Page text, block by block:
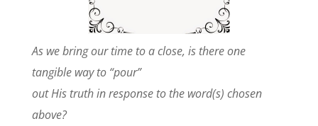
As webring our time to a close, is there one
tangible way to “pour”
out His truth in response to the word(s) chosen
above?